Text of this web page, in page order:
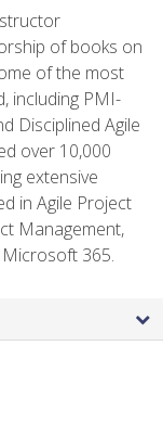
of books on
of the most
including PMI-
Disciplined Agile
over 10,000
extensive
in Agile Project
Management,
365.